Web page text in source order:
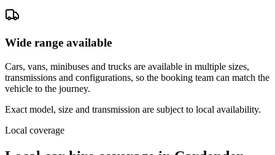
Wide range available
Cars, vans, minibuses and trucks are available in multiple sizes,
transmissions and configurations, so the booking team can match the
vehicle to the journey.
Exact model, size and transmission are subject to local availability.
Local coverage